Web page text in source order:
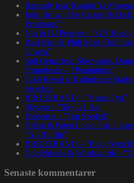
Rapsody feat. Karabo Ya
John Brown The Rapper & Da
Penthouse”
Nas & DJ Premier – ”GiT
Paul Nice & Phill Most Chill
Crown”
Spit Gemz feat. Skrewtape,
Drumdealer – ”Pendulums”
Talib Kweli at Kulturhuset
Sweden.
BRORZBAND – ”Annat Tyg”
Skyzoo – ”Sky Is Like”
Evidence – ”Top Seeded”
Dillon & Paten Locke feat.
”No Bluffin”
BRORZBAND – ”Blod, Svett &
NapsNdreds & Wordsworth –
Senaste kommentarer